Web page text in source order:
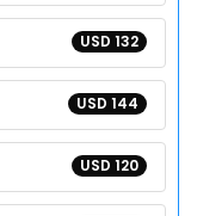
USD 132
USD 144
USD 120